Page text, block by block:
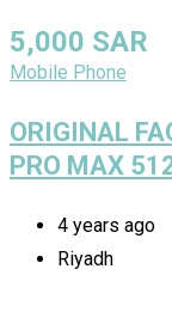
5,000 SAR
Mobile Phone
ORIGINAL
PRO MAX
4 years ago
Riyadh